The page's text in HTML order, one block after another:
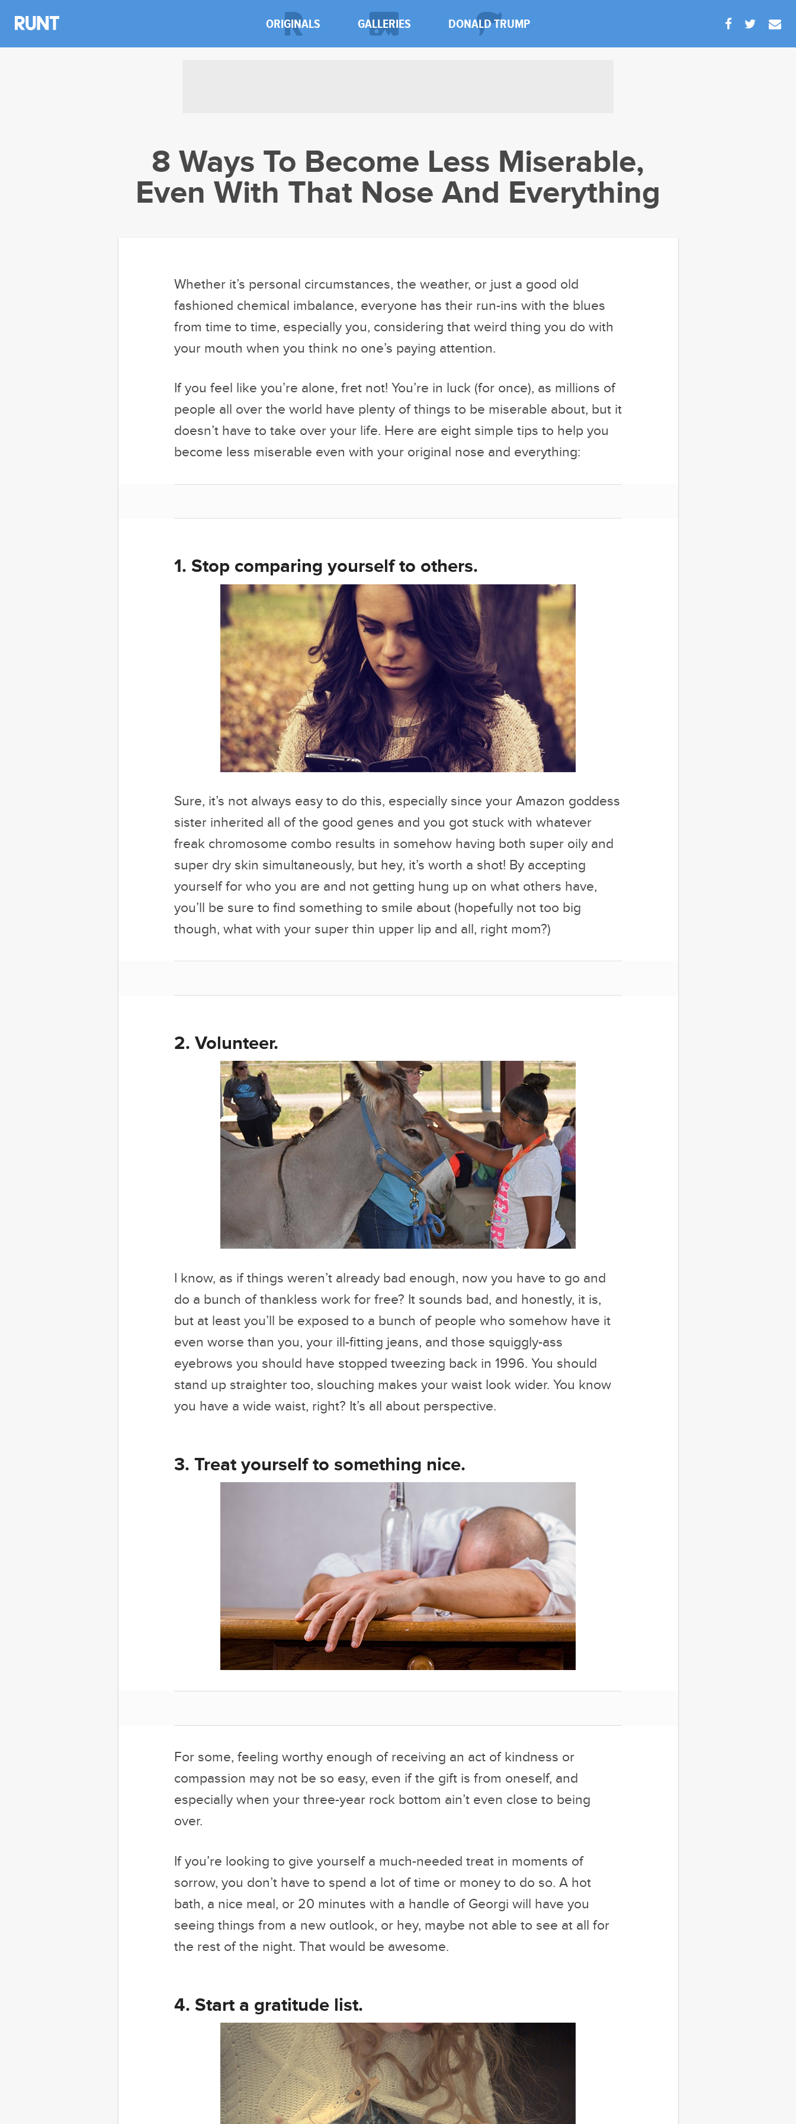
ORIGINALS GALLERIES DONALD TRUMP
8 Ways To Become Less Miserable,
Even With That Nose And Everything
Whether it’s personal circumstances, the weather, or just a good old
fashioned chemical imbalance, everyone has their run-ins with the blues
from time to time, especially you, considering that weird thing you do with
your mouth when you think no one’s paying attention.
If you feel like you’re alone, fret not! You’re in luck (for once), as millions of
people all over the world have plenty of things to be miserable about, but it
doesn’t have to take over your life. Here are eight simple tips to help you
become less miserable even with your original nose and everything:
1. Stop comparing yourself to others.
Sure, it’s not always easy to do this, especially since your Amazon goddess
sister inherited all of the good genes and you got stuck with whatever
freak chromosome combo results in somehow having both super oily and
super dry skin simultaneously, but hey, it’s worth a shot! By accepting
yourself for who you are and not getting hung up on what others have,
you’ll be sure to find something to smile about (hopefully not too big
though, what with your super thin upper lip and all, right mom?)
2. Volunteer.
I know, as if things weren’t already bad enough, now you have to go and
do a bunch of thankless work for free? It sounds bad, and honestly, it is,
but at least you’ll be exposed to a bunch of people who somehow have it
even worse than you, your ill-fitting jeans, and those squiggly-ass
eyebrows you should have stopped tweezing back in 1996. You should
stand up straighter too, slouching makes your waist look wider. You know
you have a wide waist, right? It’s all about perspective.
3. Treat yourself to something nice.
For some, feeling worthy enough of receiving an act of kindness or
compassion may not be so easy, even if the gift is from oneself, and
especially when your three-year rock bottom ain’t even close to being
over.
If you’re looking to give yourself a much-needed treat in moments of
sorrow, you don’t have to spend a lot of time or money to do so. A hot
bath, a nice meal, or 20 minutes with a handle of Georgi will have you
seeing things from a new outlook, or hey, maybe not able to see at all for
the rest of the night. That would be awesome.
4. Start a gratitude list.